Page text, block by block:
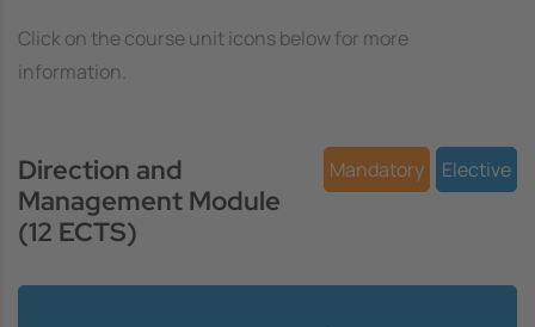
Click on the course unit icons below for more
information.
Elective
Mandatory
Direction and
Management Module
(12 ECTS)